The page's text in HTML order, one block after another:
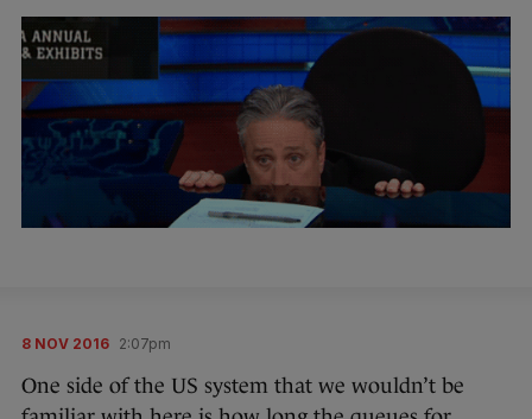
8 NOV 2016 2:07pm
One side of the US system that we wouldn’t be